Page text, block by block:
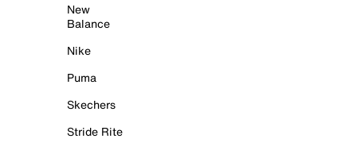
New
Balance
Nike
Puma
Skechers
Stride Rite